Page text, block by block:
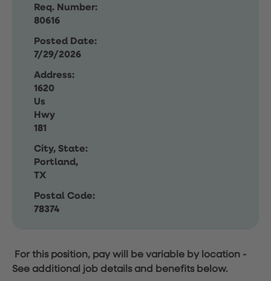
Req. Number:
80616
Posted Date:
7/29/2026
Address:
1620
Us
Hwy
181
City, State:
Portland,
TX
Postal Code:
78374
For this position, pay will be variable by location -
See additional job details and benefits below.